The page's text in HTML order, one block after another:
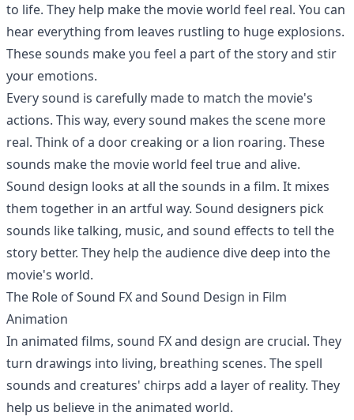
to life. They help make the movie world feel real. You can
hear everything from leaves rustling to huge explosions.
These sounds make you feel a part of the story and stir
your emotions.
Every sound is carefully made to match the movie's
actions. This way, every sound makes the scene more
real. Think of a door creaking or a lion roaring. These
sounds make the movie world feel true and alive.
Sound design looks at all the sounds in a film. It mixes
them together in an artful way. Sound designers pick
sounds like talking, music, and sound effects to tell the
story better. They help the audience dive deep into the
movie's world.
The Role of Sound FX and Sound Design in Film
Animation
In animated films, sound FX and design are crucial. They
turn drawings into living, breathing scenes. The spell
sounds and creatures' chirps add a layer of reality. They
help us believe in the animated world.